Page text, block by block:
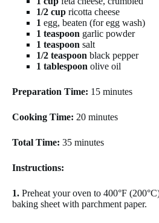
1/2 cup ricotta cheese
1 egg, beaten (for egg wash)
1 teaspoon garlic powder
1 teaspoon salt
1/2 teaspoon black pepper
1 tablespoon olive oil
Preparation Time: 15 minutes
Cooking Time: 20 minutes
Total Time: 35 minutes
Instructions:
1. Preheat your oven to 400°F
baking sheet with parchment paper.